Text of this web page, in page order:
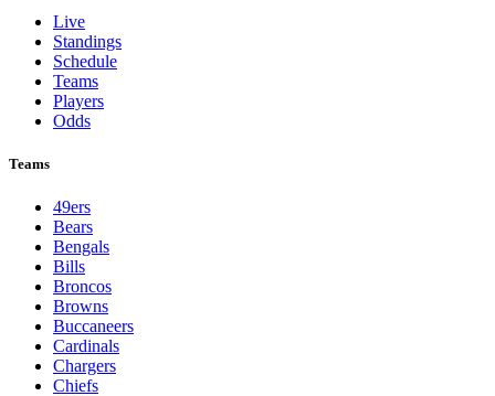
Live
Standings
Schedule
Teams
Players
Odds
Teams
49ers
Bears
Bengals
Bills
Broncos
Browns
Buccaneers
Cardinals
Chargers
Chiefs